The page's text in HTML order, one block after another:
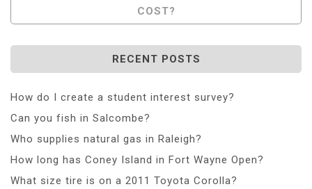
COST?
RECENT POSTS
How do I create a student interest survey?
Can you fish in Salcombe?
Who supplies natural gas in Raleigh?
How long has Coney Island in Fort Wayne Open?
What size tire is on a 2011 Toyota Corolla?